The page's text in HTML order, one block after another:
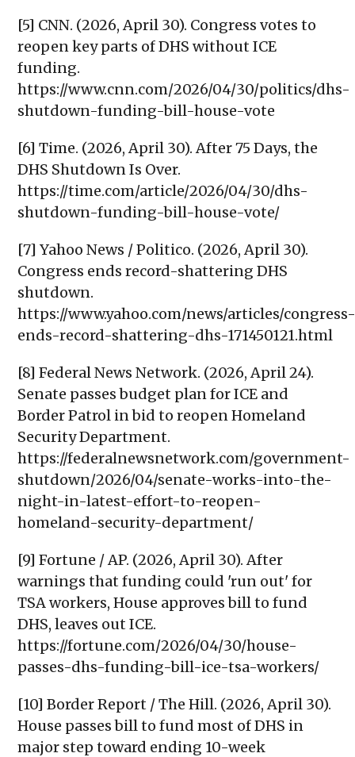
[5] CNN. (2026, April 30). Congress votes to
reopen key parts of DHS without ICE
funding.
https://www.cnn.com/2026/04/30/politics/dhs-
shutdown-funding-bill-house-vote
[6] Time. (2026, April 30). After 75 Days, the
DHS Shutdown Is Over.
https://time.com/article/2026/04/30/dhs-
shutdown-funding-bill-house-vote/
[7] Yahoo News / Politico. (2026, April 30).
Congress ends record-shattering DHS
shutdown.
https://www.yahoo.com/news/articles/
ends-record-shattering-dhs-171450121.html
[8] Federal News Network. (2026, April 24).
Senate passes budget plan for ICE and
Border Patrol in bid to reopen Homeland
Security Department.
https://federalnewsnetwork.com/government-
shutdown/2026/04/senate-works-into-the-
night-in-latest-effort-to-reopen-
homeland-security-department/
[9] Fortune / AP. (2026, April 30). After
warnings that funding could 'run out' for
TSA workers, House approves bill to fund
DHS, leaves out ICE.
https://fortune.com/2026/04/30/house-
passes-dhs-funding-bill-ice-tsa-workers/
[10] Border Report / The Hill. (2026, April 30).
House passes bill to fund most of DHS in
major step toward ending 10-week